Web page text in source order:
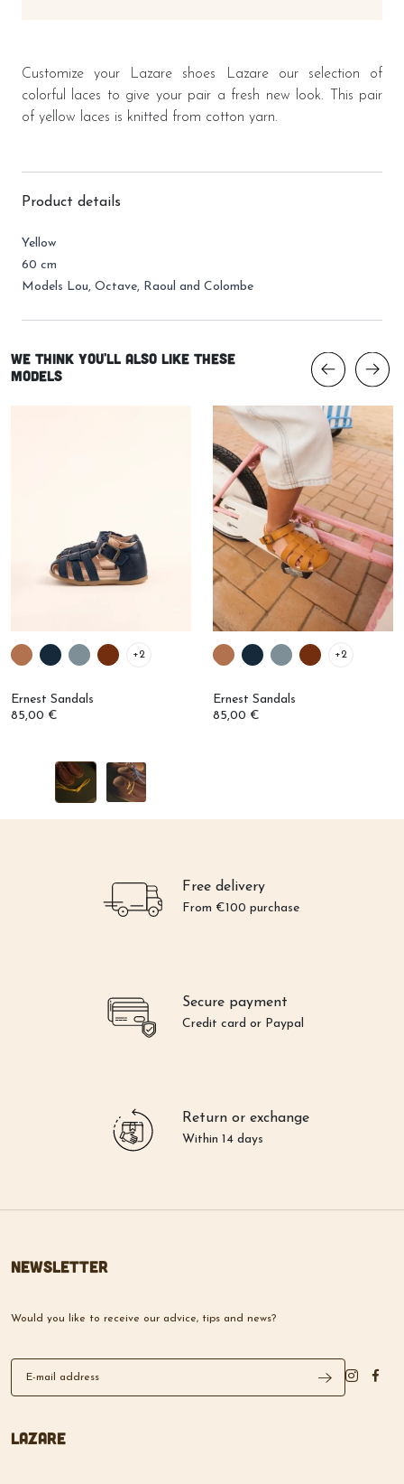
Customize your Lazare shoes Lazare our selection of
colorful laces to give your pair a fresh new look. This pair
of yellow laces is knitted from cotton yarn.
Product details
Yellow
60 cm
Models Lou, Octave, Raoul and Colombe
We think you'll also like these
models
Ernest Sandals
85,00 €
+2
Ernest Sandals
85,00 €
+2
Free delivery
From €100 purchase
Secure payment
Credit card or Paypal
Return or exchange
Within 14 days
Newsletter
Would you like to receive our advice, tips and news?
Lazare